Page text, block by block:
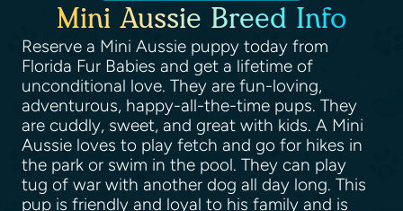
Mini Aussie Breed Info
Reserve a Mini Aussie puppy today from
Florida Fur Babies and get a lifetime of
unconditional love. They are fun-loving,
adventurous, happy-all-the-time pups. They
are cuddly, sweet, and great with kids. A Mini
Aussie loves to play fetch and go for hikes in
the park or swim in the pool. They can play
tug of war with another dog all day long. This
pup is friendly and loyal to his family and is